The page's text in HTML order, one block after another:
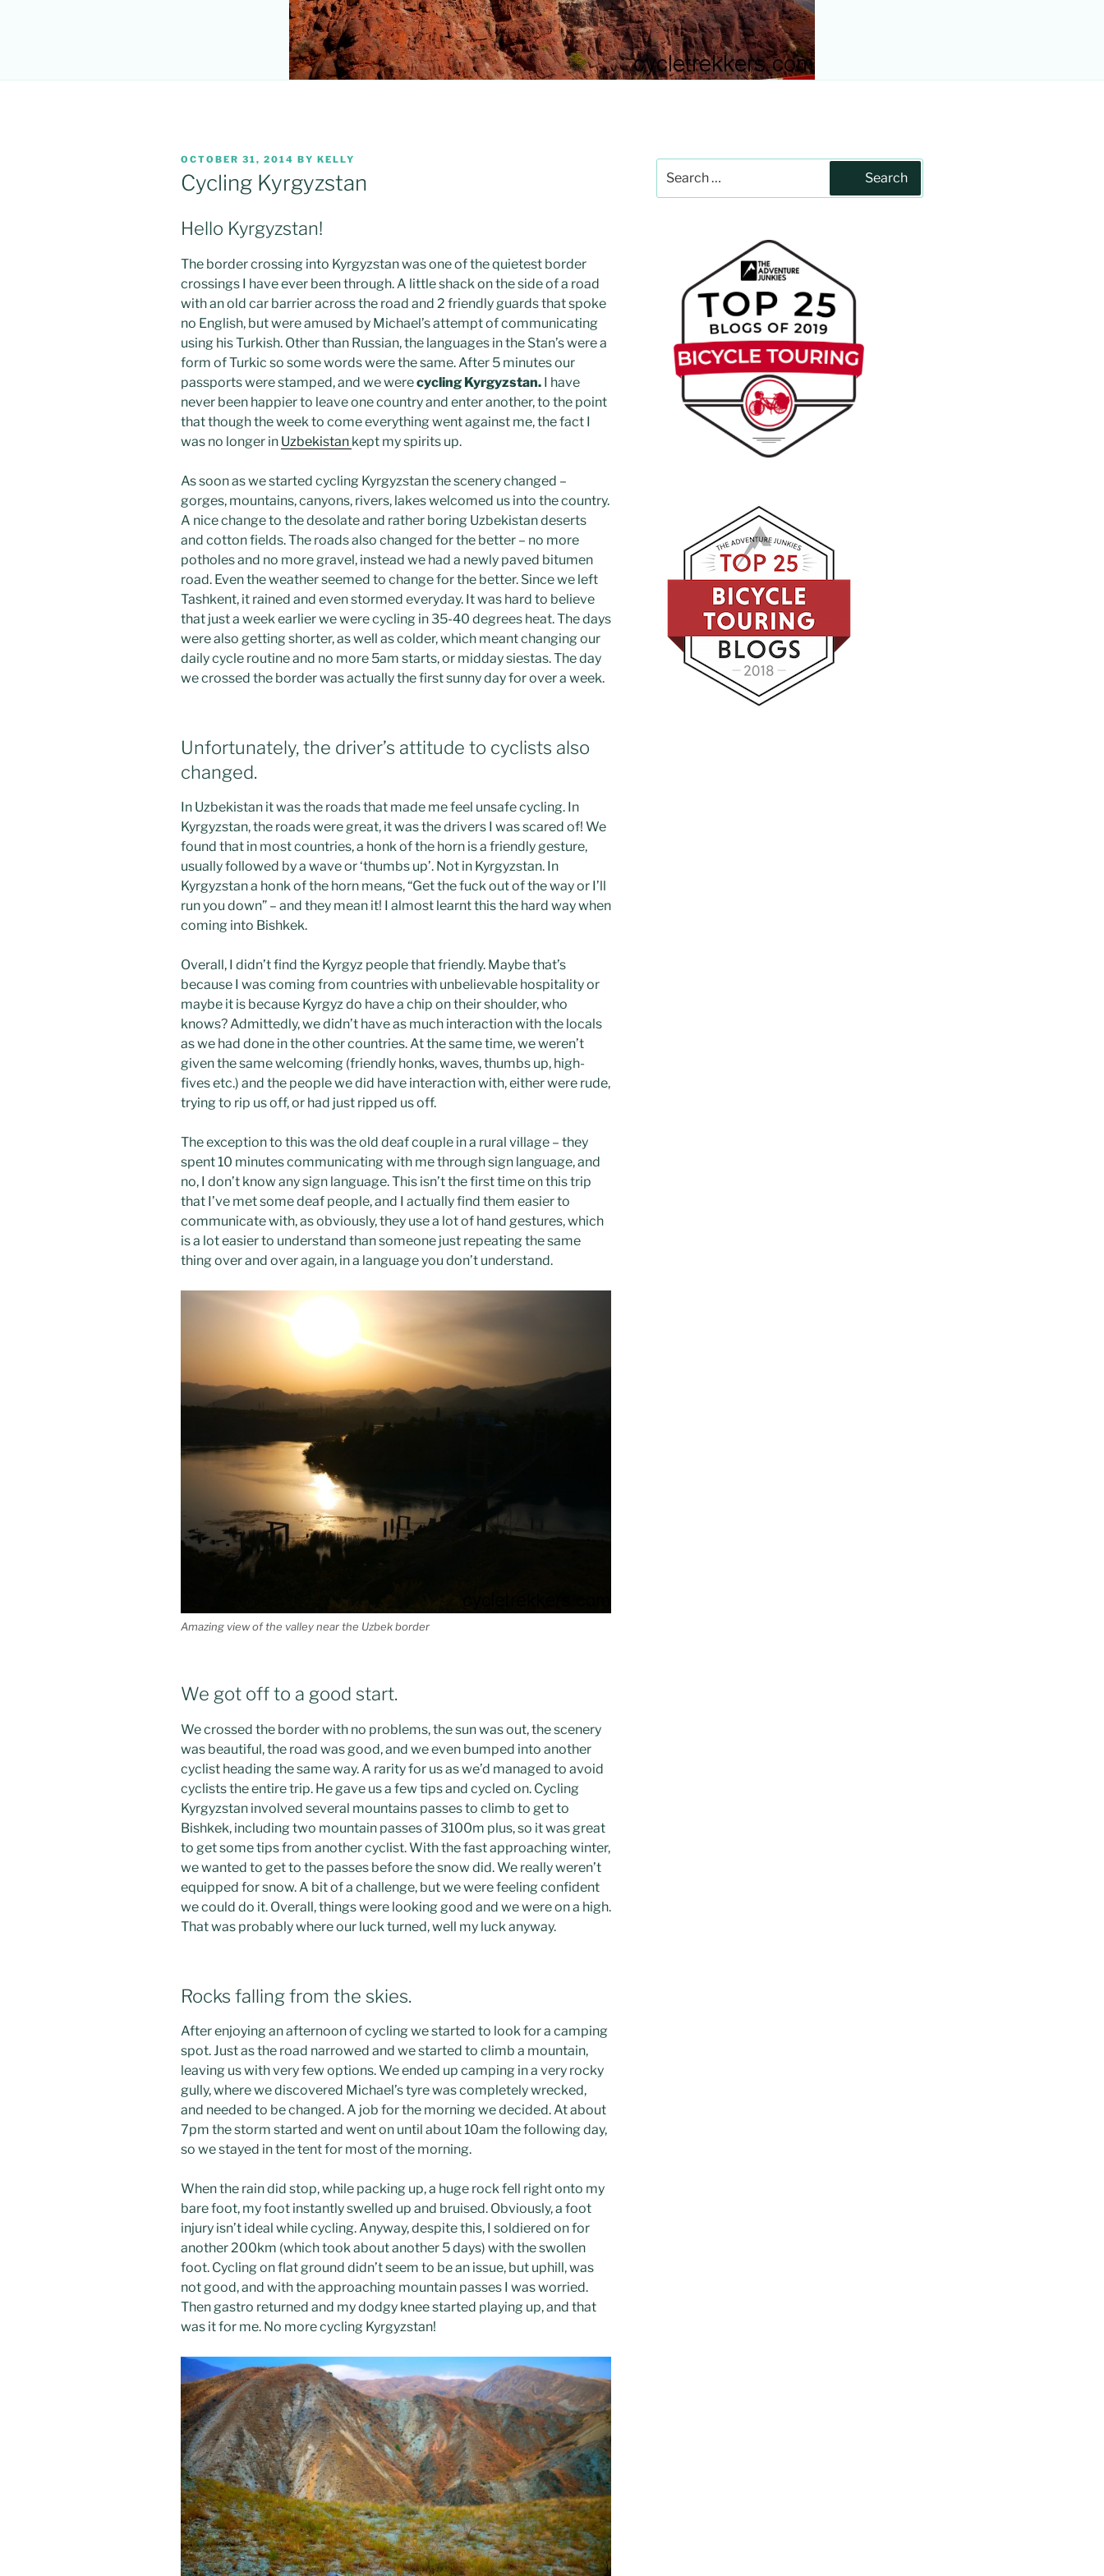
POSTED
ON
OCTOBER 31, 2014 BY KELLY
Cycling Kyrgyzstan
Hello Kyrgyzstan!
The border crossing into Kyrgyzstan was one of the quietest border
crossings I have ever been through. A little shack on the side of a road
with an old car barrier across the road and 2 friendly guards that spoke
no English, but were amused by Michael’s attempt of communicating
using his Turkish. Other than Russian, the languages in the Stan’s were a
form of Turkic so some words were the same. After 5 minutes our
passports were stamped, and we werecycling Kyrgyzstan. I have
never been happier to leave one country and enter another, to the point
that though the week to come everything went against me, the fact I
was no longer in Uzbekistan kept my spirits up.
As soon as we started cycling Kyrgyzstan the scenery changed –
gorges, mountains, canyons, rivers, lakes welcomed us into the country.
A nice change to the desolate and rather boring Uzbekistan deserts
and cotton fields. The roads also changed for the better – no more
potholes and no more gravel, instead we had a newly paved bitumen
road. Even the weather seemed to change for the better. Since we left
Tashkent, it rained and even stormed everyday. It was hard to believe
that just a week earlier we were cycling in 35-40 degrees heat. The days
were also getting shorter, as well as colder, which meant changing our
daily cycle routine and no more 5am starts, or midday siestas. The day
we crossed the border was actually the first sunny day for over a week.
Unfortunately, the driver’s attitude to cyclists also
changed.
In Uzbekistan it was the roads that made me feel unsafe cycling. In
Kyrgyzstan, the roads were great, it was the drivers I was scared of! We
found that in most countries, a honk of the horn is a friendly gesture,
usually followed by a wave or ‘thumbs up’. Not in Kyrgyzstan. In
Kyrgyzstan a honk of the horn means, “Get the fuck out of the way or I’ll
run you down” – and they mean it! I almost learnt this the hard way when
coming into Bishkek.
Overall, I didn’t find the Kyrgyz people that friendly. Maybe that’s
because I was coming from countries with unbelievable hospitality or
maybe it is because Kyrgyz do have a chip on their shoulder, who
knows? Admittedly, we didn’t have as much interaction with the locals
as we had done in the other countries. At the same time, we weren’t
given the same welcoming (friendly honks, waves, thumbs up, high-
fives etc.) and the people we did have interaction with, either were rude,
trying to rip us off, or had just ripped us off.
The exception to this was the old deaf couple in a rural village – they
spent 10 minutes communicating with me through sign language, and
no, I don’t know any sign language. This isn’t the first time on this trip
that I’ve met some deaf people, and I actually find them easier to
communicate with, as obviously, they use a lot of hand gestures, which
is a lot easier to understand than someone just repeating the same
thing over and over again, in a language you don’t understand.
Amazing view of the valley near the Uzbek border
We got off to a good start.
We crossed the border with no problems, the sun was out, the scenery
was beautiful, the road was good, and we even bumped into another
cyclist heading the same way. A rarity for us as we’d managed to avoid
cyclists the entire trip. He gave us a few tips and cycled on. Cycling
Kyrgyzstan involved several mountains passes to climb to get to
Bishkek, including two mountain passes of 3100m plus, so it was great
to get some tips from another cyclist. With the fast approaching winter,
we wanted to get to the passes before the snow did. We really weren’t
equipped for snow. A bit of a challenge, but we were feeling confident
we could do it. Overall, things were looking good and we were on a high.
That was probably where our luck turned, well my luck anyway.
Rocks falling from the skies.
After enjoying an afternoon of cycling we started to look for a camping
spot. Just as the road narrowed and we started to climb a mountain,
leaving us with very few options. We ended up camping in a very rocky
gully, where we discovered Michael’s tyre was completely wrecked,
and needed to be changed. A job for the morning we decided. At about
7pm the storm started and went on until about 10am the following day,
so we stayed in the tent for most of the morning.
When the rain did stop, while packing up, a huge rock fell right onto my
bare foot, my foot instantly swelled up and bruised. Obviously, a foot
injury isn’t ideal while cycling. Anyway, despite this, I soldiered on for
another 200km (which took about another 5 days) with the swollen
foot. Cycling on flat ground didn’t seem to be an issue, but uphill, was
not good, and with the approaching mountain passes I was worried.
Then gastro returned and my dodgy knee started playing up, and that
was it for me. No more cycling Kyrgyzstan!
for:
Search